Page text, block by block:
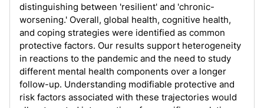
distinguishing between 'resilient' and 'chronic-
worsening.' Overall, global health, cognitive health,
and coping strategies were identified as common
protective factors. Our results support heterogeneity
in reactions to the pandemic and the need to study
different mental health components over a longer
follow-up. Understanding modifiable protective and
risk factors associated with these trajectories would